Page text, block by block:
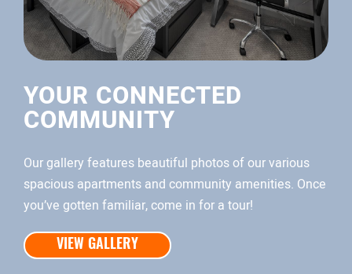
YOUR CONNECTED
COMMUNITY
Our gallery features beautiful photos of our various
spacious apartments and community amenities. Once
you’ve gotten familiar, come in for a tour!
VIEW GALLERY